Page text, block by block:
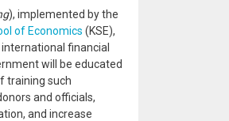
), implemented by the
of Economics (KSE),
financial
will be educated
training such
and officials,
and increase